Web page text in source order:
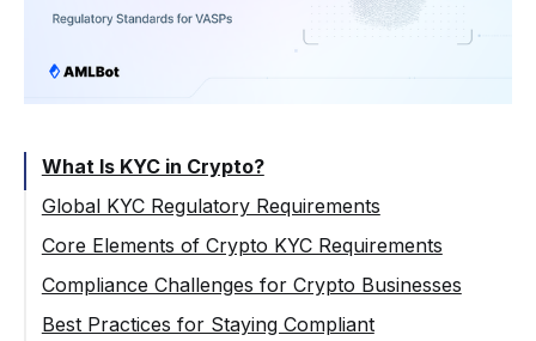
What Is KYC in Crypto?
Global KYC Regulatory Requirements
FATF and the Travel Rule
KYC Requirements in the EU (AMLD, MiCA,
Core Elements of Crypto KYC Requirements
Basic KYC (Customer Due Diligence)
Enhanced Due Diligence (EDD)
Compliance Challenges for Crypto Businesses
Different Jurisdictions, Different Rules
Best Practices for Staying Compliant